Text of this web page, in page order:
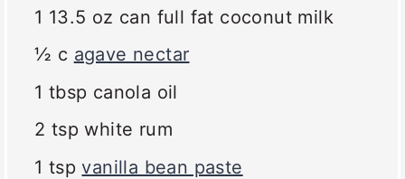
1 13.5 oz can full fat coconut milk
½ c agave nectar
1 tbsp canola oil
2 tsp white rum
1 tsp vanilla bean paste